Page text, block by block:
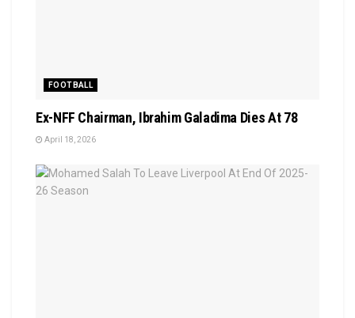
FOOTBALL
Ex-NFF Chairman, Ibrahim Galadima Dies At 78
April 18, 2026